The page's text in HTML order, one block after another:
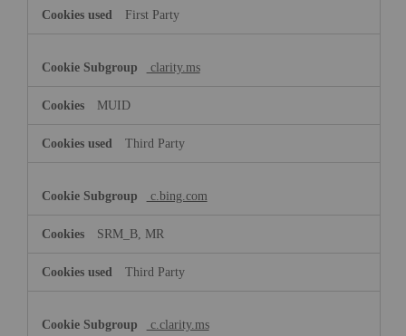
First Party
clarity.ms
MUID
Third Party
c.bing.com
SRM_B, MR
Third Party
c.clarity.ms